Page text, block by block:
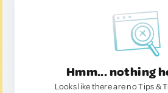
Hmm... nothing
Looks like there are no Tips &